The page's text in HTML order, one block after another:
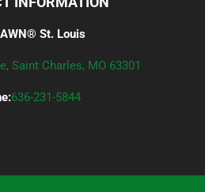
St. Louis
Saint Charles, MO 63301
636-231-5844